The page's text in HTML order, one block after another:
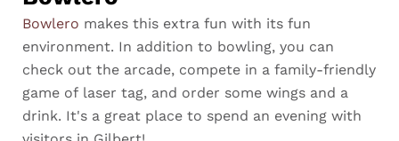
Bowlero makes this extra fun with its fun
environment. In addition to bowling, you can
check out the arcade, compete in a family-friendly
game of laser tag, and order some wings and a
drink. It's a great place to spend an evening with